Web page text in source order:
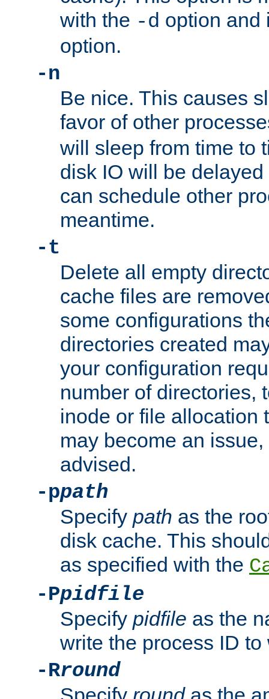
with the -d option
option.
-n
Be nice. This causes
favor of other
will sleep from time to
disk IO will be
can schedule other
meantime.
-t
Delete all empty
cache files are
some configurations
directories created
your configuration
number of directories,
inode or file allocation
may become an
advised.
-ppath
Specify path as the
disk cache. This
as specified with the
-Ppidfile
Specify pidfile as the
write the process ID
-Rround